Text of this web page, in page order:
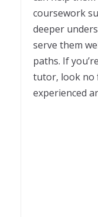
coursework
deeper
serve them
paths. If
tutor, look no
experienced